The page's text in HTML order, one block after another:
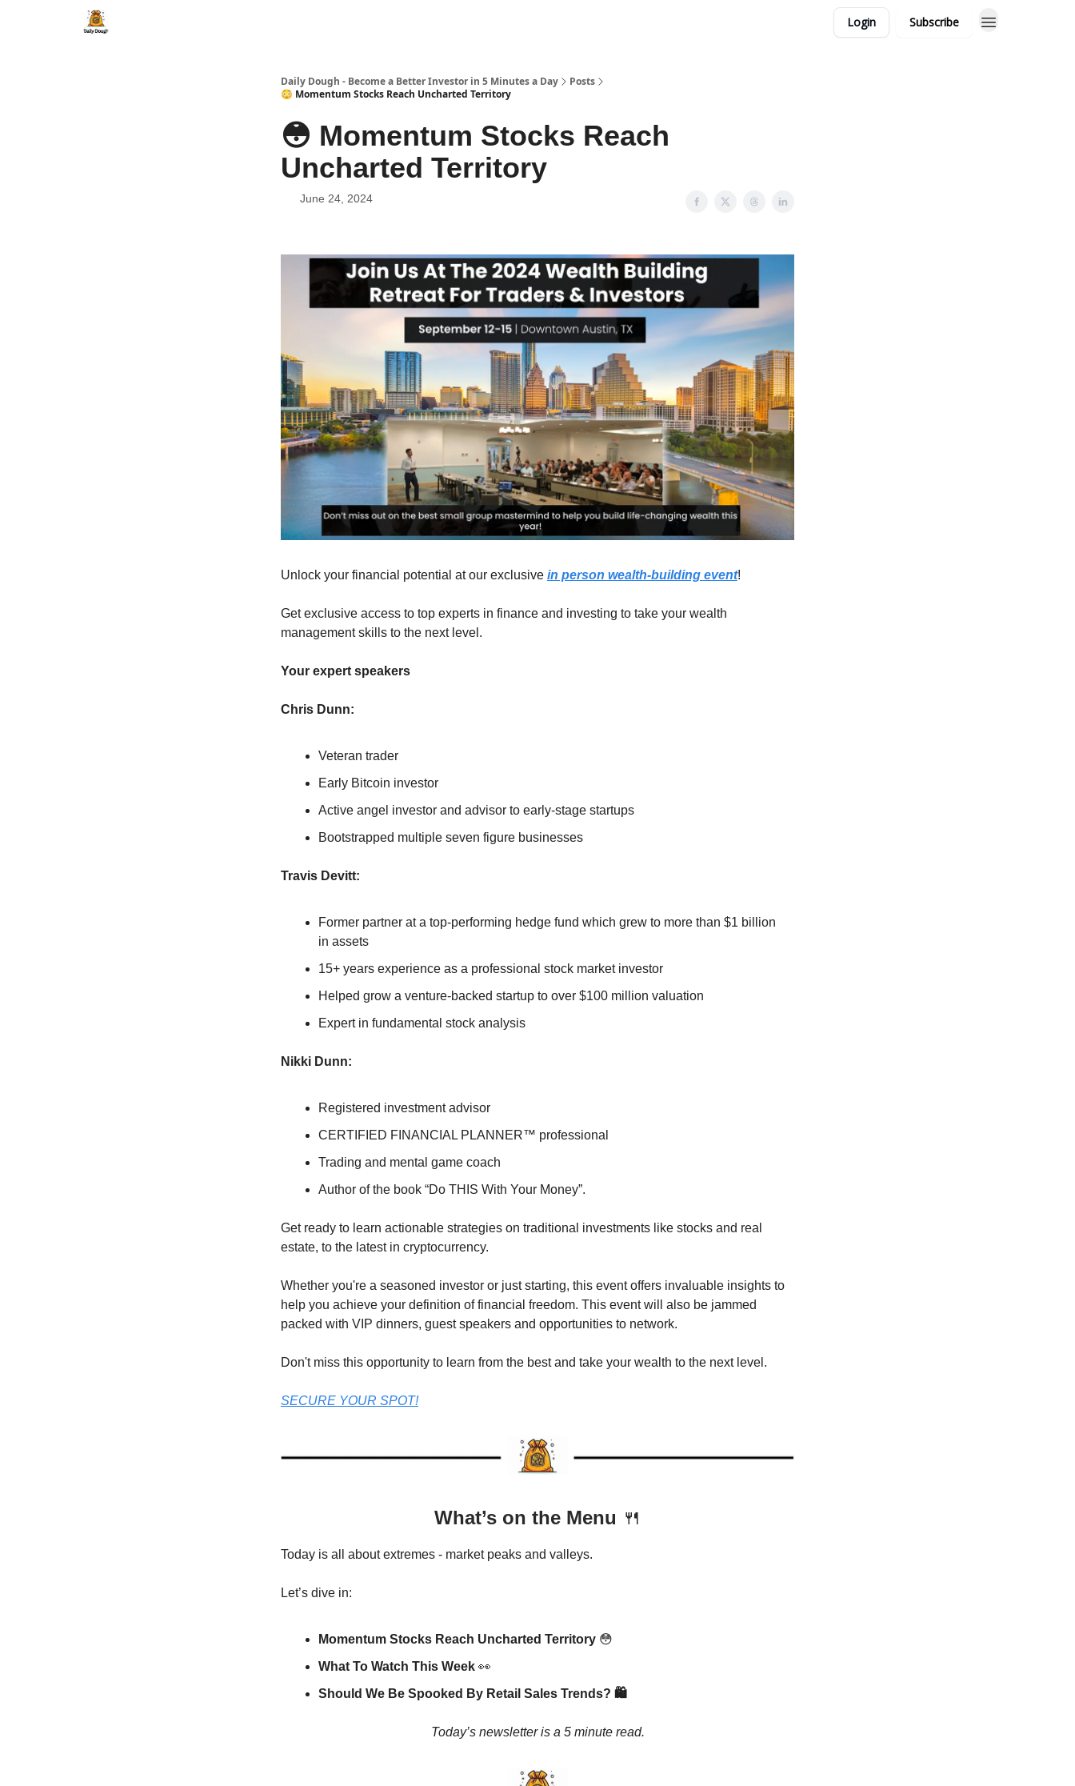
Login Subscribe
Daily Dough - Become a Better Investor in 5 Minutes a Day
Posts
😳 Momentum Stocks Reach Uncharted Territory
😳 Momentum Stocks Reach
Uncharted Territory
June 24, 2024
Unlock your financial potential at our exclusive in person wealth-building event!
Get exclusive access to top experts in finance and investing to take your wealth
management skills to the next level.
Your expert speakers
Chris Dunn:
Veteran trader
Early Bitcoin investor
Active angel investor and advisor to early-stage startups
Bootstrapped multiple seven figure businesses
Travis Devitt:
Former partner at a top-performing hedge fund which grew to more than $1 billion
in assets
15+ years experience as a professional stock market investor
Helped grow a venture-backed startup to over $100 million valuation
Expert in fundamental stock analysis
Nikki Dunn:
Registered investment advisor
CERTIFIED FINANCIAL PLANNER™ professional
Trading and mental game coach
Author of the book “Do THIS With Your Money”.
Get ready to learn actionable strategies on traditional investments like stocks and real
estate, to the latest in cryptocurrency.
Whether you're a seasoned investor or just starting, this event offers invaluable insights to
help you achieve your definition of financial freedom. This event will also be jammed
packed with VIP dinners, guest speakers and opportunities to network.
Don't miss this opportunity to learn from the best and take your wealth to the next level.
SECURE YOUR SPOT!
What’s on the Menu 🍴
Today is all about extremes - market peaks and valleys.
Let’s dive in:
Momentum Stocks Reach Uncharted Territory 😳
What To Watch This Week 👀
Should We Be Spooked By Retail Sales Trends? 🛍️
Today’s newsletter is a 5 minute read.